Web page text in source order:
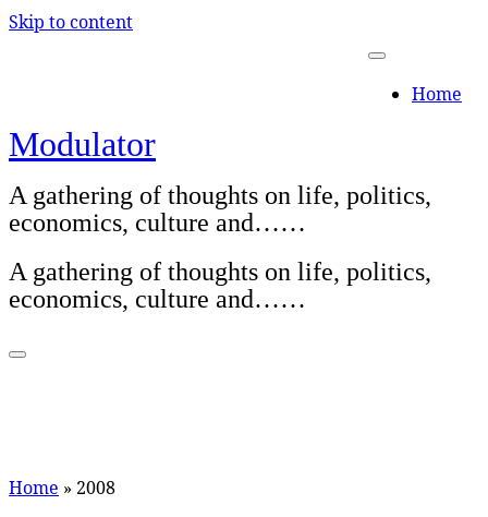
Skip to content
Home
Modulator
A gathering of thoughts on life, politics,
economics, culture and……
A gathering of thoughts on life, politics,
economics, culture and……
Home » 2008